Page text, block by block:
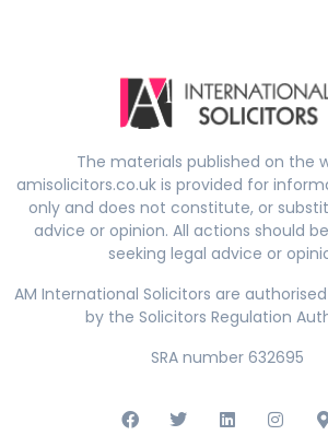
The materials published on the
amisolicitors.co.uk is provided for
only and does not constitute, or
advice or opinion. All actions should
seeking legal advice or
AM International Solicitors are
by the Solicitors Regulation
SRA number 632695